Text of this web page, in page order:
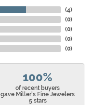
(4)
(0)
(0)
(0)
(0)
100%
of recent buyers
gave Miller's Fine Jewelers
5 stars